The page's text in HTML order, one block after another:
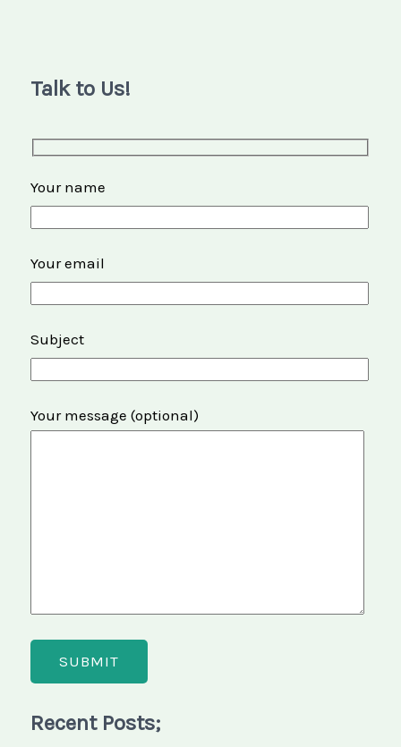
Talk to Us!
Your name
Your email
Subject
Your message (optional)
Recent Posts;